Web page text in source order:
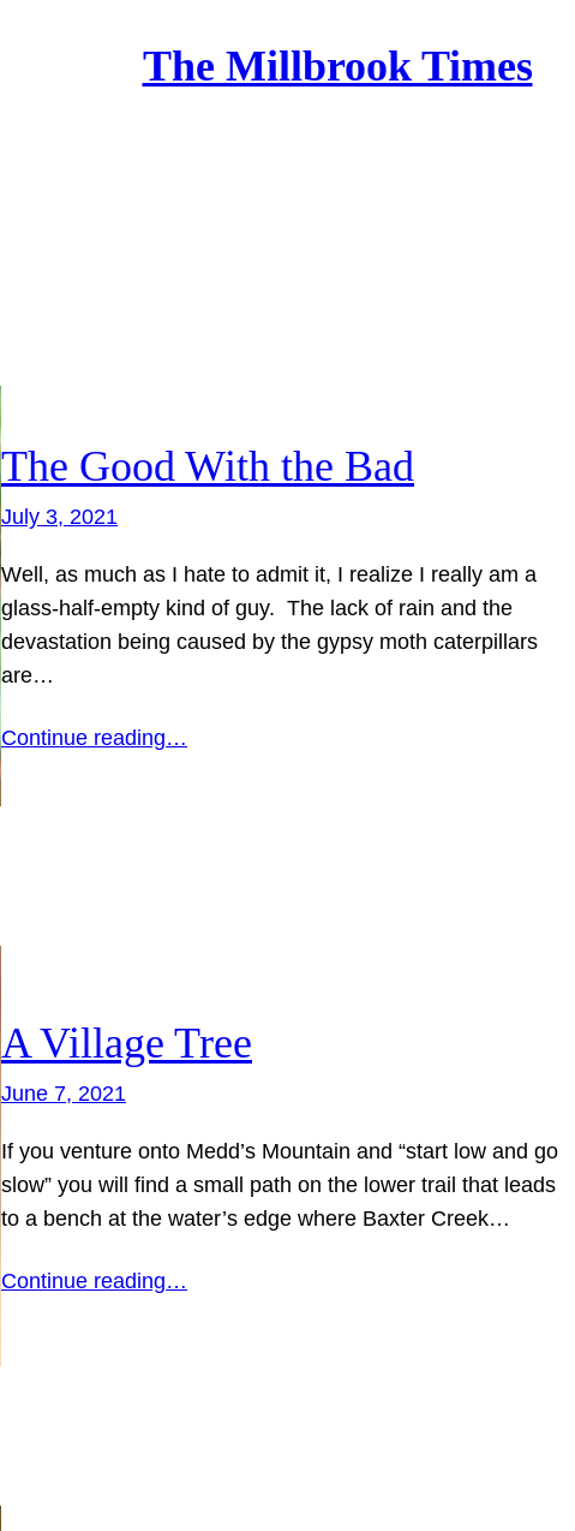
The Millbrook Times
The Good With the Bad
July 3, 2021
Well, as much as I hate to admit it, I realize I really am a
glass-half-empty kind of guy. The lack of rain and the
devastation being caused by the gypsy moth caterpillars
are…
Continue reading…
A Village Tree
June 7, 2021
If you venture onto Medd’s Mountain and “start low and go
slow” you will find a small path on the lower trail that leads
to a bench at the water’s edge where Baxter Creek…
Continue reading…